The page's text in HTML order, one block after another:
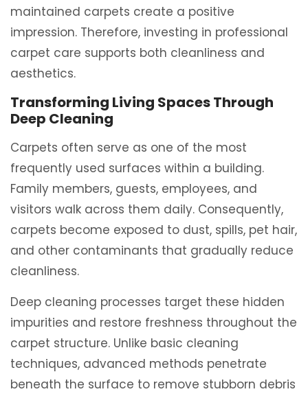
maintained carpets create a positive
impression. Therefore, investing in professional
carpet care supports both cleanliness and
aesthetics.
Transforming Living Spaces Through
Deep Cleaning
Carpets often serve as one of the most
frequently used surfaces within a building.
Family members, guests, employees, and
visitors walk across them daily. Consequently,
carpets become exposed to dust, spills, pet hair,
and other contaminants that gradually reduce
cleanliness.
Deep cleaning processes target these hidden
impurities and restore freshness throughout the
carpet structure. Unlike basic cleaning
techniques, advanced methods penetrate
beneath the surface to remove stubborn debris